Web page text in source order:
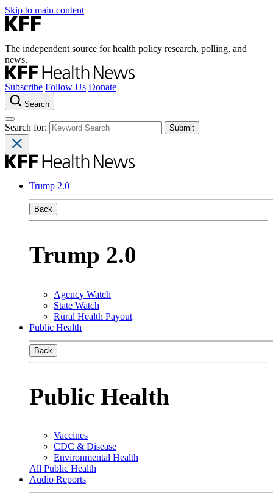
Skip to main content
The independent source for health policy research, polling, and
news.
Subscribe Follow Us Donate
Search
Search for:
Trump 2.0
Back
Trump 2.0
Agency Watch
State Watch
Rural Health Payout
Public Health
Back
Public Health
Vaccines
CDC & Disease
Environmental Health
All Public Health
Audio Reports